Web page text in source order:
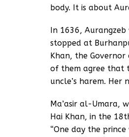
body. It is about
In 1636,
stopped at
Khan, the
of them agree that
uncle’s harem. Her
Ma’asir al-Umara,
Hai Khan, in the
“One day the